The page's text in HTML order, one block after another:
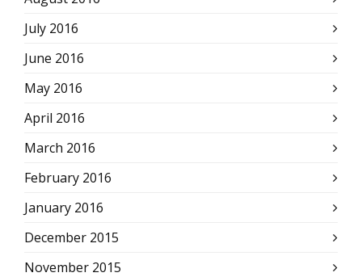
July 2016
June 2016
May 2016
April 2016
March 2016
February 2016
January 2016
December 2015
November 2015